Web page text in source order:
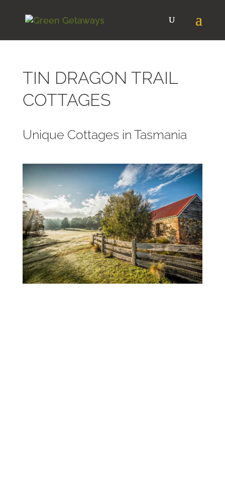
TIN DRAGON TRAIL
COTTAGES
Unique Cottages in Tasmania